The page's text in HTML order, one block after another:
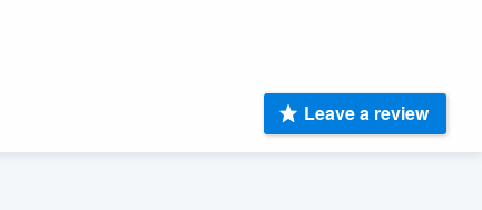
Leave a review